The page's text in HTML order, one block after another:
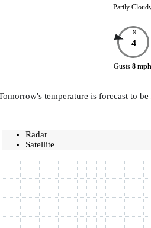
Partly
N
4
Gusts 8 mph
temperature is forecast to be
Radar
Satellite